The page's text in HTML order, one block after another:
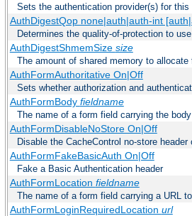
Sets the authentication provider(s) for this
AuthDigestQop none|auth|auth-int
Determines the quality-of-protection to
AuthDigestShmemSize size
The amount of shared memory to
AuthFormAuthoritative On|Off
Sets whether authorization and
AuthFormBody fieldname
The name of a form field carrying the
AuthFormDisableNoStore On|Off
Disable the CacheControl no-store header
AuthFormFakeBasicAuth On|Off
Fake a Basic Authentication header
AuthFormLocation fieldname
The name of a form field carrying a URL
AuthFormLoginRequiredLocation url